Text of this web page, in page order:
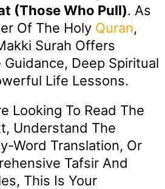
(Those Who Pull). As
Of The Holy Quran,
Surah Offers
Deep Spiritual
Life Lessons.
Looking To Read The
Understand The
Word Translation, Or
Tafsir And
This Is Your